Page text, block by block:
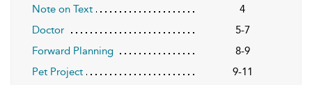
Note on Text
4
Doctor
5-7
Forward Planning
8-9
Pet Project
9-11